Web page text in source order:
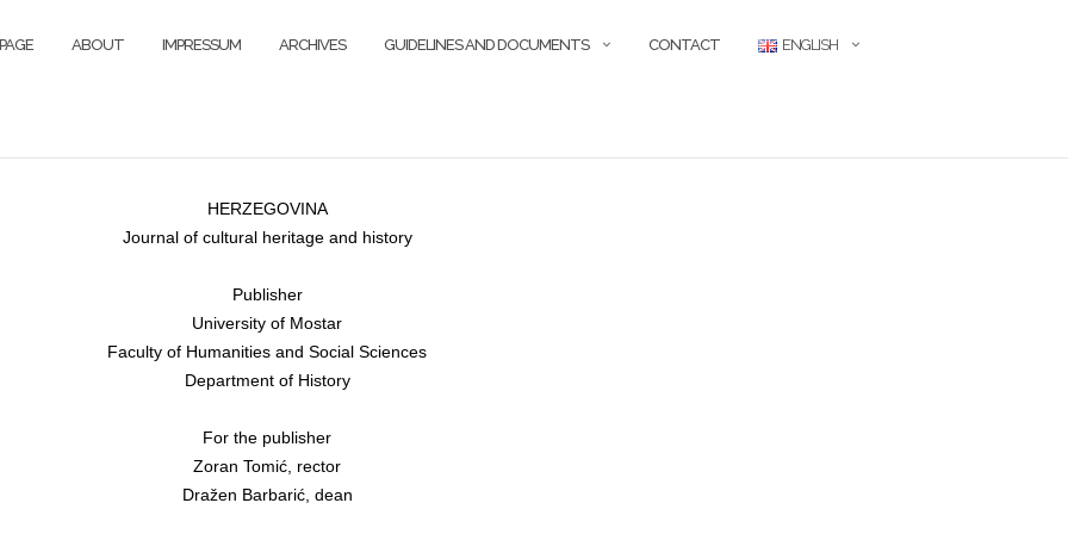
ABOUT IMPRESSUM ARCHIVES GUIDELINES AND DOCUMENTS CONTACT ENGLISH
HERZEGOVINA
Journal of cultural heritage and history
Publisher
University of Mostar
Faculty of Humanities and Social Sciences
Department of History
For the publisher
Zoran Tomić, rector
Dražen Barbarić, dean